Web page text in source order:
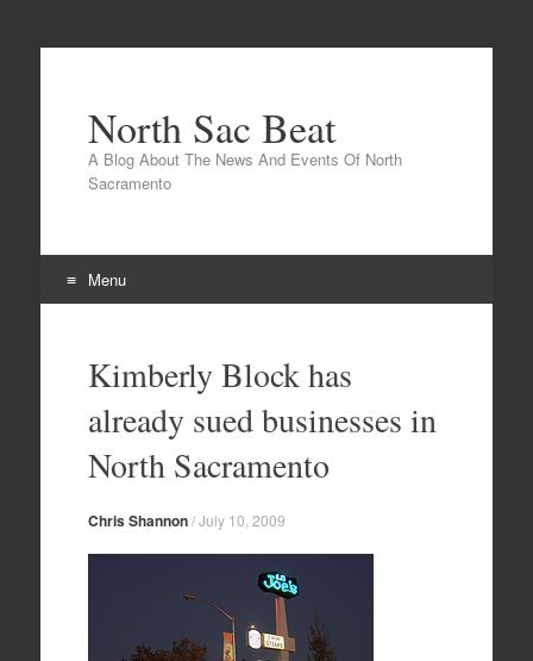
North Sac Beat
A Blog About The News And Events Of North
Sacramento
Menu
contentKimberly Block has
already sued businesses in
North Sacramento
Chris Shannon/July 10, 2009